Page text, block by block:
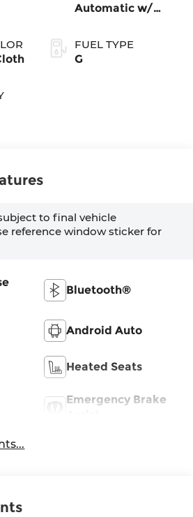
Automatic w/
FUEL TYPE
G
to final vehicle
reference window sticker for
Bluetooth®
Android Auto
Heated Seats
Emergency Brake